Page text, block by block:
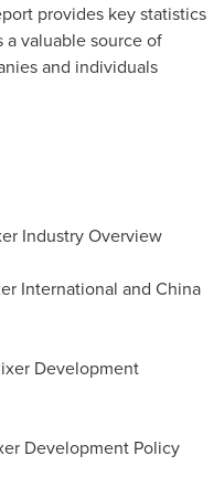
provides key statistics
valuable source of
and individuals
Industry Overview
International and China
Development
Development Policy